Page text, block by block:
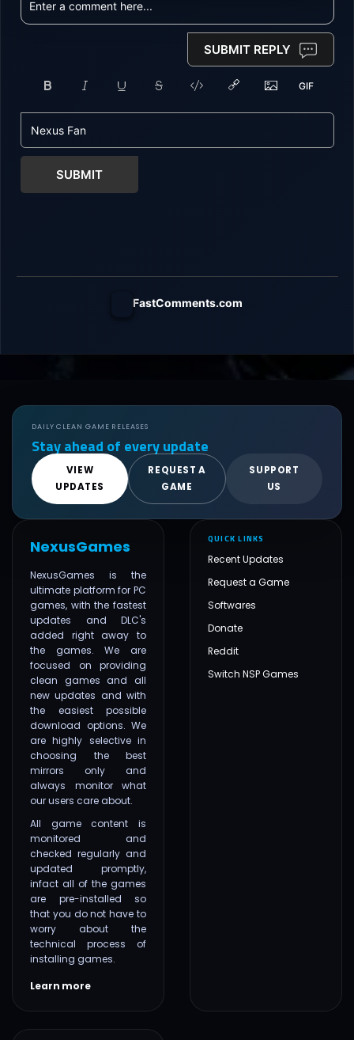
SUBMIT REPLY
SUBMIT
FastComments.com
DAILY CLEAN GAME RELEASES
Stay ahead of every update
VIEW
UPDATES
REQUEST A
GAME
SUPPORT
US
NexusGames
NexusGames is the
ultimate platform for PC
games, with the fastest
updates and DLC's
added right away to
the games. We are
focused on providing
clean games and all
new updates and with
the easiest possible
download options. We
are highly selective in
choosing the best
mirrors only and
always monitor what
our users care about.
All game content is
monitored and
checked regularly and
updated promptly,
infact all of the games
are pre-installed so
that you do not have to
worry about the
technical process of
installing games.
Learn more
QUICK LINKS
Recent Updates
Request a Game
Softwares
Donate
Reddit
Switch NSP Games